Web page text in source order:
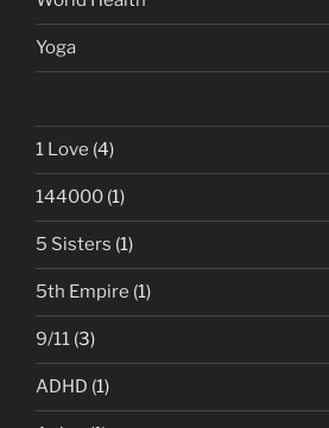
Yoga
1 Love (4)
144000 (1)
5 Sisters (1)
5th Empire (1)
9/11 (3)
ADHD (1)